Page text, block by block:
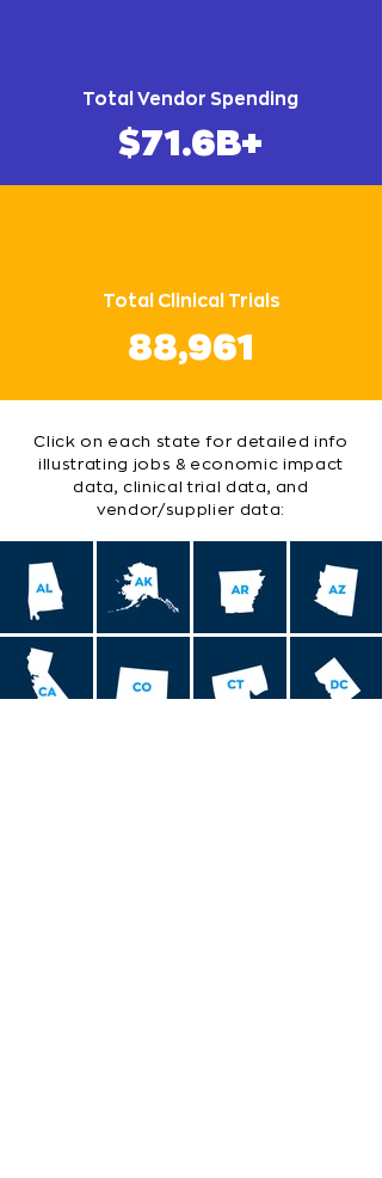
Total Vendor Spending
$71.6B+
Total Clinical Trials
88,961
Click on each state for detailed info
illustrating jobs & economic impact
data, clinical trial data, and
vendor/supplier data: